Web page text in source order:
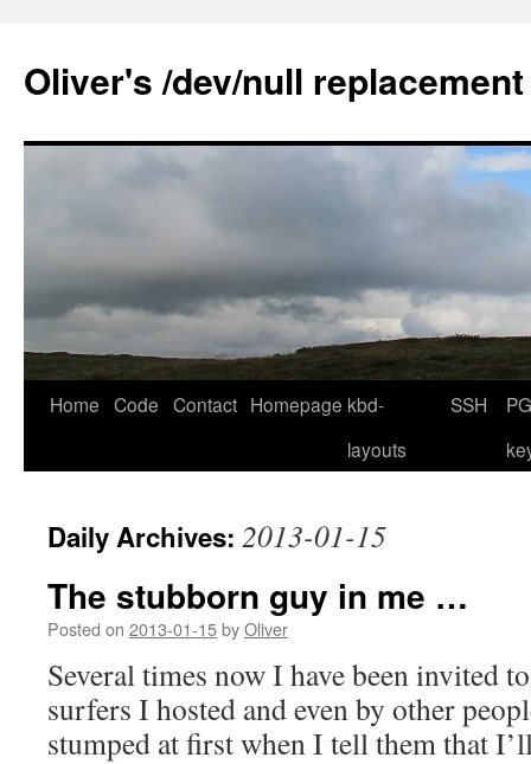
content
Oliver's /dev/null replacement
Home Code Contact Homepage kbd-
layouts
SSH
Daily Archives: 2013-01-15
The stubborn guy in me …
Posted on 2013-01-15byOliver
Several times now I have been invited
surfers I hosted and even by other
stumped at first when I tell them that